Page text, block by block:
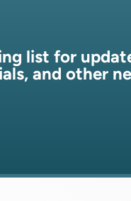
list for
and other